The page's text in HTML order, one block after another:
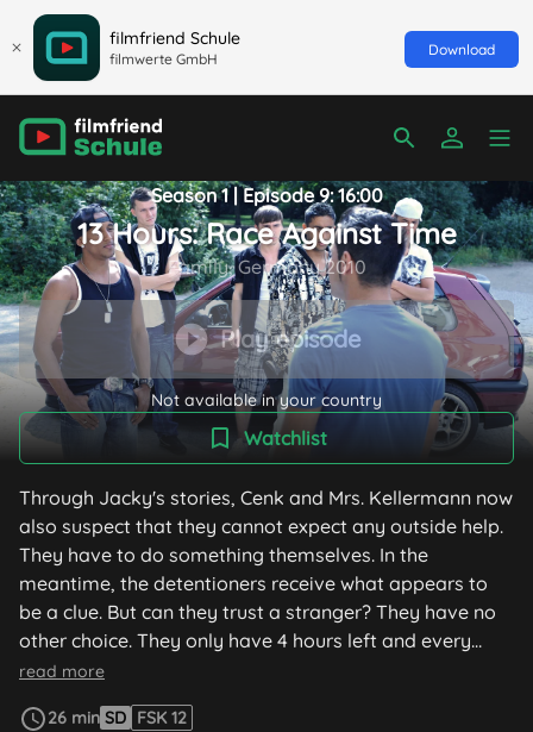
filmfriend Schule
filmwerte GmbH
Download
Season 1 | Episode 9: 16:00
13 Hours: Race Against Time
Family, Germany 2010
Play episode
Not available in your country
Watchlist
Through Jacky's stories, Cenk and Mrs. Kellermann now
also suspect that they cannot expect any outside help.
They have to do something themselves. In the
meantime, the detentioners receive what appears to
be a clue. But can they trust a stranger? They have no
other choice. They only have 4 hours left and every
second counts.
read more
26 min SD FSK 12